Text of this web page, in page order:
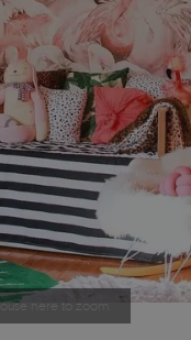
here to zoom